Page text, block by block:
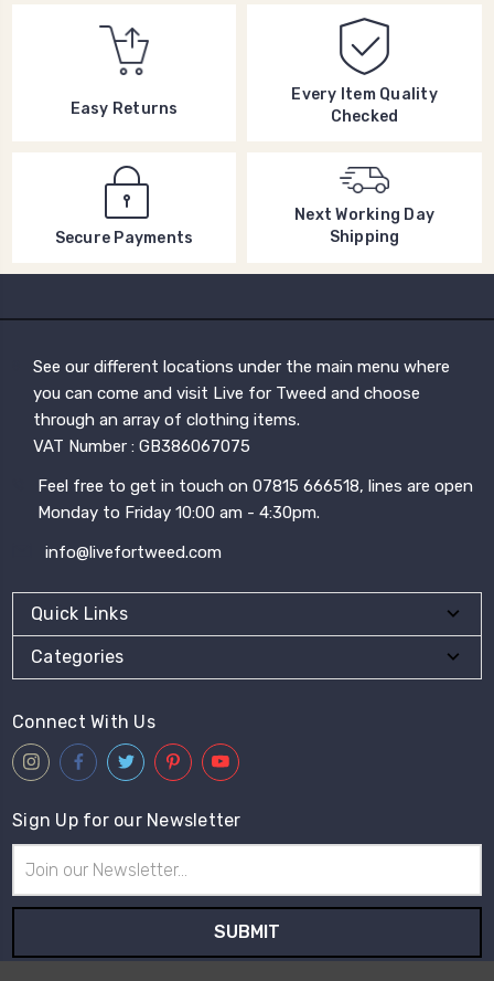
Easy Returns
Every Item Quality
Checked
Secure Payments
Next Working Day
Shipping
See our different locations under the main menu where
you can come and visit Live for Tweed and choose
through an array of clothing items.
VAT Number : GB386067075
Feel free to get in touch on 07815 666518, lines are open
Monday to Friday 10:00 am - 4:30pm.
info@livefortweed.com
Quick Links
Categories
Connect With Us
Sign Up for our Newsletter
Address